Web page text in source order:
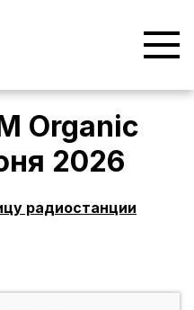
Organic
2026
радиостанции